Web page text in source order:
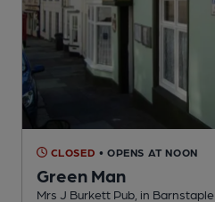
CLOSED • OPENS AT NOON
Green Man
Mrs J Burkett Pub, in Barnstaple